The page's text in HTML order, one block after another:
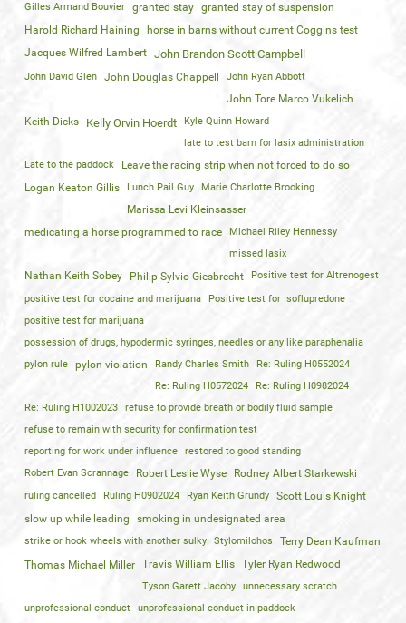
Gilles Armand Bouvier
granted stay granted stay of suspension
Harold Richard Haining
horse in barns without current Coggins test
Jacques Wilfred Lambert John Brandon Scott Campbell
John David Glen John Douglas Chappell John Ryan Abbott
John Tore Marco Vukelich
Keith Dicks
Kelly Orvin Hoerdt
Kyle Quinn Howard
late to test barn for lasix administration
Late to the paddock
Leave the racing strip when not forced to do so
Logan Keaton Gillis
Lunch Pail Guy Marie Charlotte Brooking
Marissa Levi Kleinsasser
medicating a horse programmed to race
Michael Riley Hennessy
missed lasix
Nathan Keith Sobey Philip Sylvio Giesbrecht
Positive test for Altrenogest
positive test for cocaine and marijuana
Positive test for Isoflupredone
positive test for marijuana
possession of drugs, hypodermic syringes, needles or any like paraphenalia
pylon rule
pylon violation Randy Charles Smith
Re: Ruling H0552024
Re: Ruling H0572024
Re: Ruling H0982024
Re: Ruling H1002023
refuse to provide breath or bodily fluid sample
refuse to remain with security for confirmation test
reporting for work under influence
restored to good standing
Robert Evan Scrannage
Robert Leslie Wyse Rodney Albert Starkewski
ruling cancelled Ruling H0902024 Ryan Keith Grundy
Scott Louis Knight
slow up while leading
smoking in undesignated area
strike or hook wheels with another sulky Stylomilohos
Terry Dean Kaufman
Thomas Michael Miller Travis William Ellis Tyler Ryan Redwood
Tyson Garett Jacoby
unnecessary scratch
unprofessional conduct
unprofessional conduct in paddock